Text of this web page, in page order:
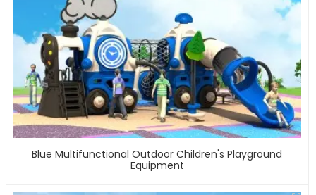
Blue Multifunctional Outdoor Children's Playground
Equipment